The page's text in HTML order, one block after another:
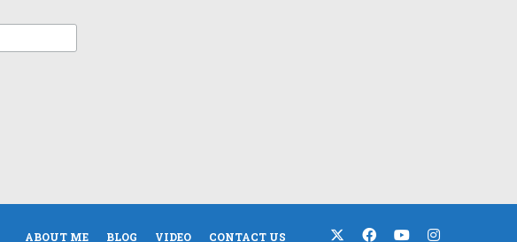
ABOUT ME BLOG VIDEO CONTACT US